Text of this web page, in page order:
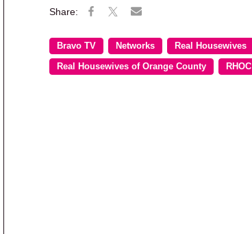
Bravo TV Networks Real Housewives
Real Housewives of Orange County RHOC